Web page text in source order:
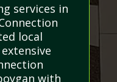
services in
local
with